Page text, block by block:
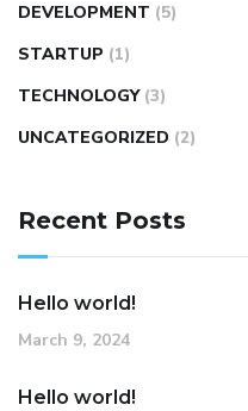
DEVELOPMENT (5)
STARTUP (1)
TECHNOLOGY (3)
UNCATEGORIZED (2)
Recent Posts
Hello world!
March 9, 2024
Hello world!